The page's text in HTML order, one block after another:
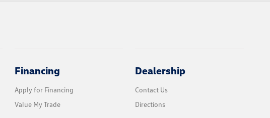
Financing
Apply for Financing
Value My Trade
Dealership
Contact Us
Directions